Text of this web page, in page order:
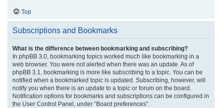
Top
Subscriptions and Bookmarks
What is the difference between bookmarking and subscribing?
In phpBB 3.0, bookmarking topics worked much like bookmarking in a
web browser. You were not alerted when there was an update. As of
phpBB 3.1, bookmarking is more like subscribing to a topic. You can be
notified when a bookmarked topic is updated. Subscribing, however, will
notify you when there is an update to a topic or forum on the board.
Notification options for bookmarks and subscriptions can be configured in
the User Control Panel, under “Board preferences”.